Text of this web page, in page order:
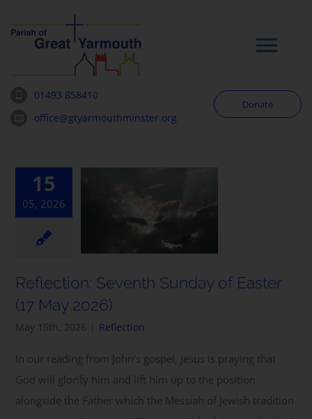
01493 858410
office@gtyarmouthminster.org
Worship
News & Notices
Community
About
Safeguarding
Donate
15
05, 2026
Reflection: Seventh Sunday of Easter
(17 May 2026)
May 15th, 2026 Reflection
In our reading from John’s gospel, Jesus is praying that
God will glorify him and lift him up to the position
alongside the Father which the Messiah of Jewish tradition